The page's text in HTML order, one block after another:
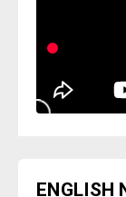
ENGLISH